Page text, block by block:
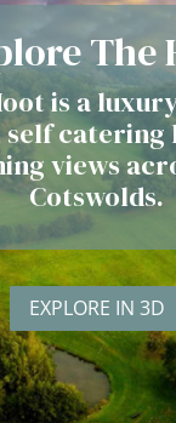
The
is a
catering
views
Cotswolds.
EXPLORE IN 3D